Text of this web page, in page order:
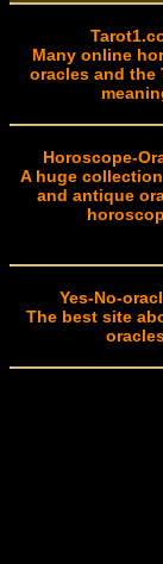
Many online
oracles and the
Horoscope-
A huge
and antique
Yes-No-
The best site